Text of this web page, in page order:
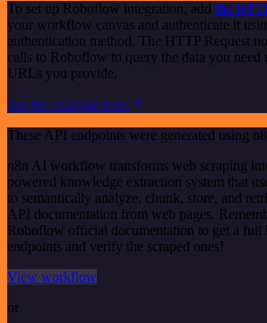
To set up Roboflow integration, add the
your workflow canvas and authenticate it
authentication method. The HTTP Request
calls to Roboflow to query the data you need
URLs you provide.
See the example here
These API endpoints were generated using
n8n AI workflow transforms web scraping
powered knowledge extraction system that
to semantically analyze, chunk, store, and
API documentation from web pages.
Roboflow official documentation to get a full
endpoints and verify the scraped ones!
View workflow
or